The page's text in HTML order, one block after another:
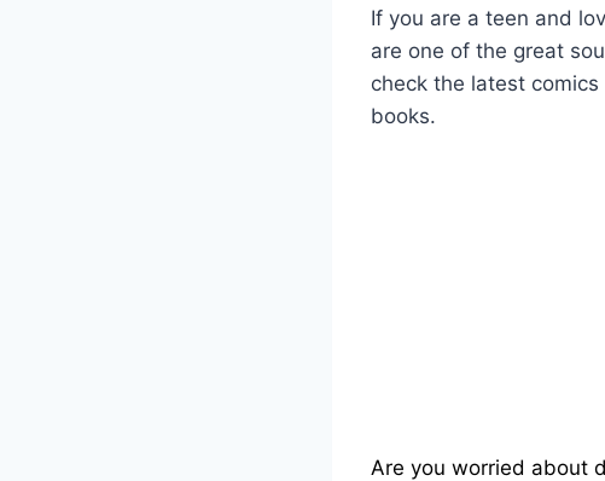
If you are a teen and
are one of the great
check the latest comics
books.
Are you worried about